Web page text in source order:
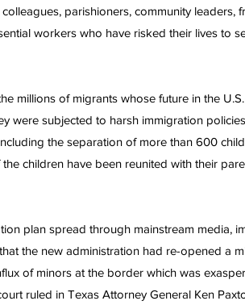
parishioners, community leaders,
workers who have risked their lives to
millions of migrants whose future in the
were subjected to harsh immigration
the separation of more than 600
children have been reunited with their
plan spread through mainstream media,
the new administration had re-opened a
of minors at the border which was
ruled in Texas Attorney General Ken